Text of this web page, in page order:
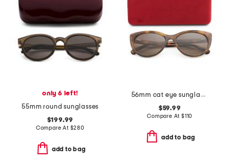
only 6 left!
55mm round sunglasses
$199.99
Compare At $280
add to bag
56mm cat eye sunglasses
$59.99
Compare At $110
add to bag